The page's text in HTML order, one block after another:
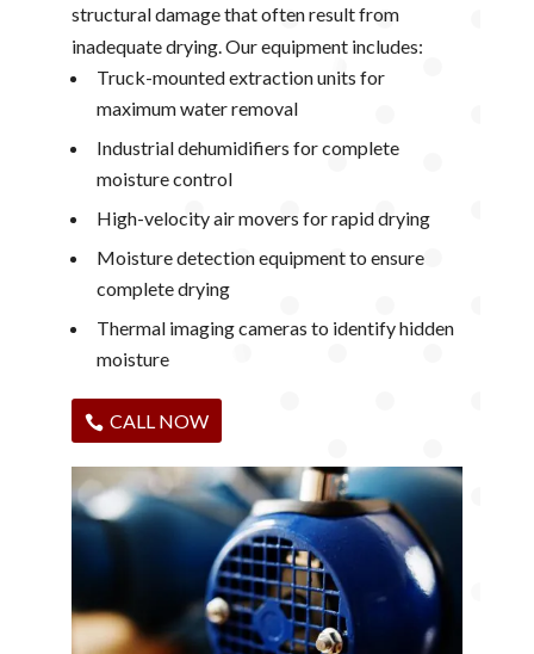
structural damage that often result from
inadequate drying. Our equipment includes:
Truck-mounted extraction units for
maximum water removal
Industrial dehumidifiers for complete
moisture control
High-velocity air movers for rapid drying
Moisture detection equipment to ensure
complete drying
Thermal imaging cameras to identify hidden
moisture
CALL NOW